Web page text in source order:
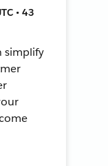
• 43
simplify